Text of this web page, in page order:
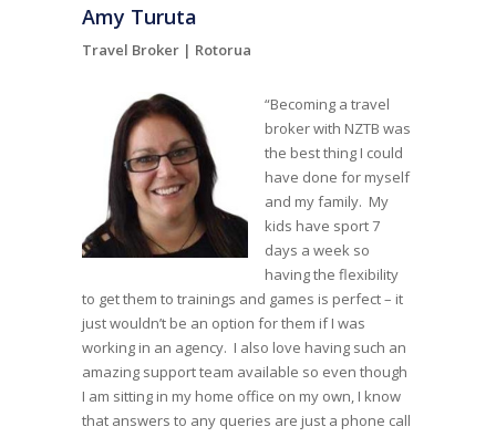
Amy Turuta
Travel Broker | Rotorua
“Becoming a travel
broker with NZTB was
the best thing I could
have done for myself
and my family. My
kids have sport 7
days a week so
having the flexibility
to get them to trainings and games is perfect – it
just wouldn’t be an option for them if I was
working in an agency. I also love having such an
amazing support team available so even though
I am sitting in my home office on my own, I know
that answers to any queries are just a phone call